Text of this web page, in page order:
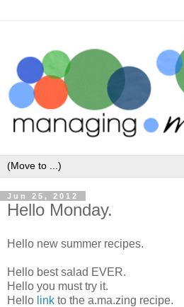
Jun 25, 2012
Hello Monday.
Hello new summer recipes.
Hello best salad EVER.
Hello you must try it.
Hello link to the a.ma.zing recipe.